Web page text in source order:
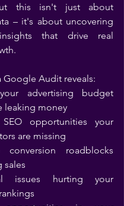
this isn't just about
– it's about uncovering
that drive real
Google Audit reveals:
advertising budget
leaking money
opportunities your
are missing
conversion roadblocks
sales
issues hurting your